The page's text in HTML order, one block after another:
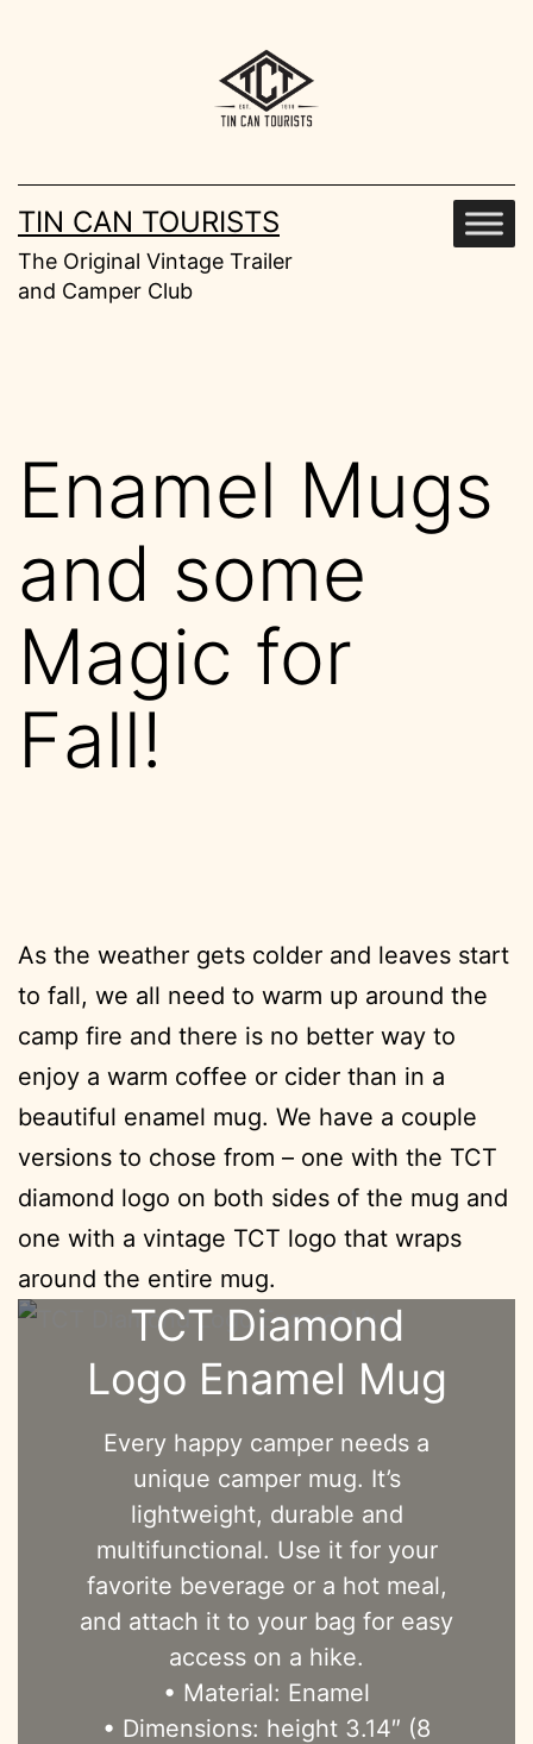
TIN CAN TOURISTS
The Original Vintage Trailer
and Camper Club
Enamel Mugs
and some
Magic for
Fall!
As the weather gets colder and leaves start
to fall, we all need to warm up around the
camp fire and there is no better way to
enjoy a warm coffee or cider than in a
beautiful enamel mug. We have a couple
versions to chose from – one with the TCT
diamond logo on both sides of the mug and
one with a vintage TCT logo that wraps
around the entire mug.
TCT Diamond
Logo Enamel Mug
Every happy camper needs a
unique camper mug. It’s
lightweight, durable and
multifunctional. Use it for your
favorite beverage or a hot meal,
and attach it to your bag for easy
access on a hike.
• Material: Enamel
• Dimensions: height 3.14″ (8